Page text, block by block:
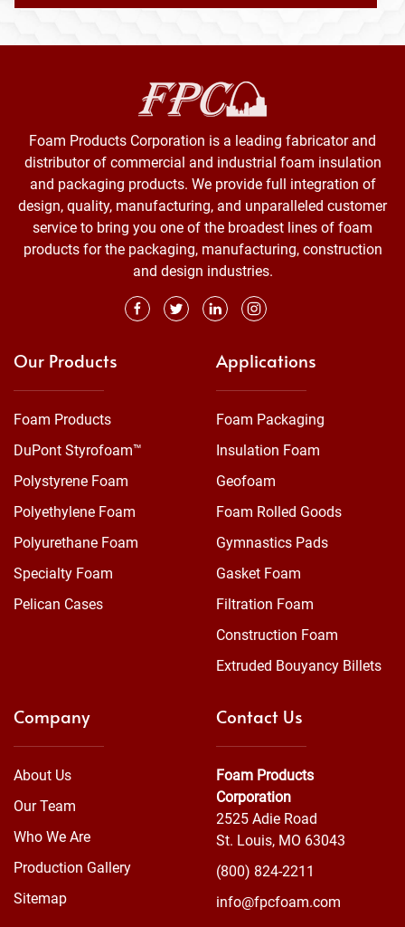
Foam Products Corporation is a leading fabricator and
distributor of commercial and industrial foam insulation
and packaging products. We provide full integration of
design, quality, manufacturing, and unparalleled customer
service to bring you one of the broadest lines of foam
products for the packaging, manufacturing, construction
and design industries.
Our Products
Foam Products
DuPont Styrofoam™
Polystyrene Foam
Polyethylene Foam
Polyurethane Foam
Specialty Foam
Pelican Cases
Applications
Foam Packaging
Insulation Foam
Geofoam
Foam Rolled Goods
Gymnastics Pads
Gasket Foam
Filtration Foam
Construction Foam
Extruded Bouyancy Billets
Company
About Us
Our Team
Who We Are
Production Gallery
Sitemap
Contact Us
Foam Products
Corporation
2525 Adie Road
St. Louis, MO 63043
(800) 824-2211
info@fpcfoam.com